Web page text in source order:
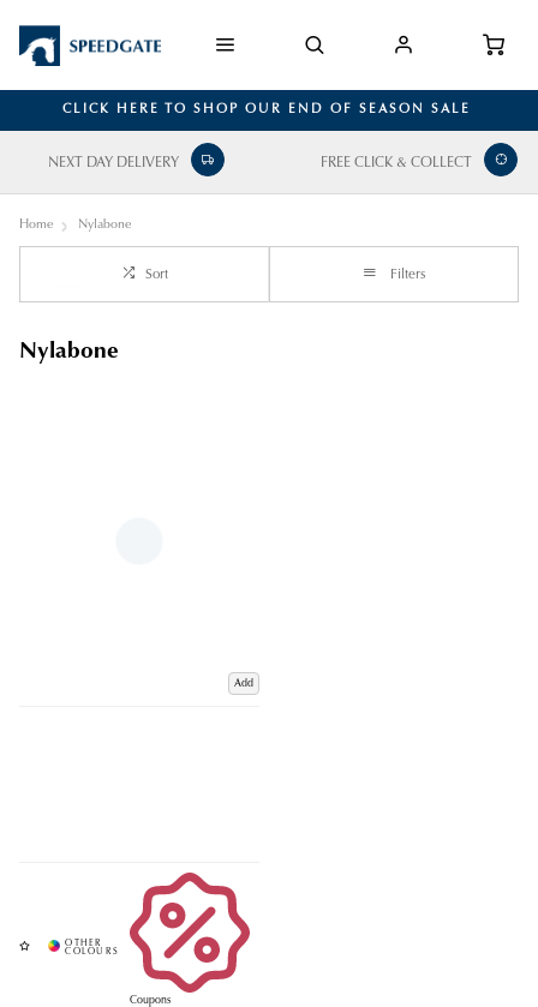
CLICK HERE TO SHOP OUR END OF SEASON SALE
NEXT DAY DELIVERY FREE CLICK & COLLECT
Home Nylabone
Sort Filters
Nylabone
Add
Coupons